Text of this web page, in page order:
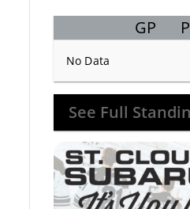
GP
No Data
See Full